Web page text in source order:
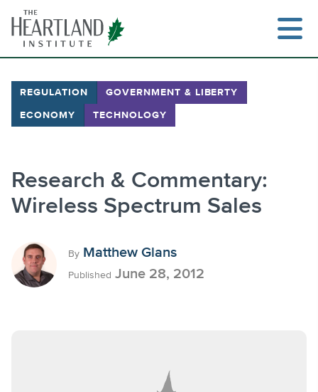
content
REGULATION GOVERNMENT & LIBERTY
ECONOMY TECHNOLOGY
Research & Commentary:
Wireless Spectrum Sales
By Matthew Glans
Published June 28, 2012